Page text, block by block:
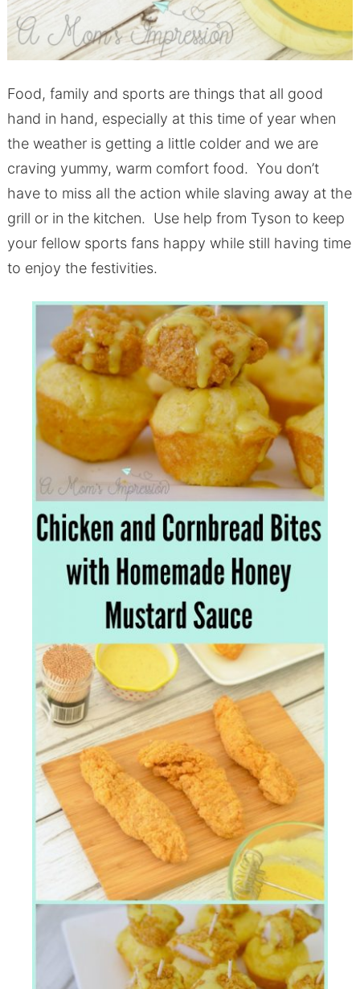
Food, family and sports are things that all good
hand in hand, especially at this time of year when
the weather is getting a little colder and we are
craving yummy, warm comfort food. You don’t
have to miss all the action while slaving away at the
grill or in the kitchen. Use help from Tyson to keep
your fellow sports fans happy while still having time
to enjoy the festivities.